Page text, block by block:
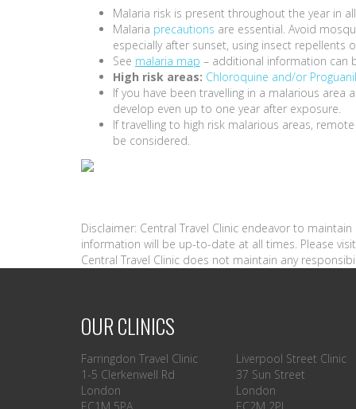
Malaria risk is present throughout the year in
Malaria precautions are essential. Avoid
especially after sunset, using insect repellents
See malaria map – additional information can
High risk areas: Chloroquine and/or Proguanil
If you have been travelling in a malarious
develop even up to one year after exposure.
If travelling to high risk malarious areas,
be considered.
Disclaimer: Central Travel Clinic endeavor to
information will be up-to-date at all times. Please
Central Travel Clinic does not maintain any
OUR CLINICS
Farringdon Travel Clinic
1-5 Clerkenwell Rd
London
Liverpool Street Clinic
37 Sun Street
London